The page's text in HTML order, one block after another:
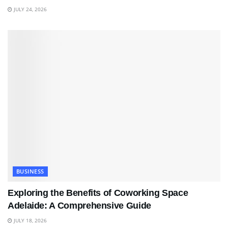
JULY 24, 2026
BUSINESS
Exploring the Benefits of Coworking Space
Adelaide: A Comprehensive Guide
JULY 18, 2026